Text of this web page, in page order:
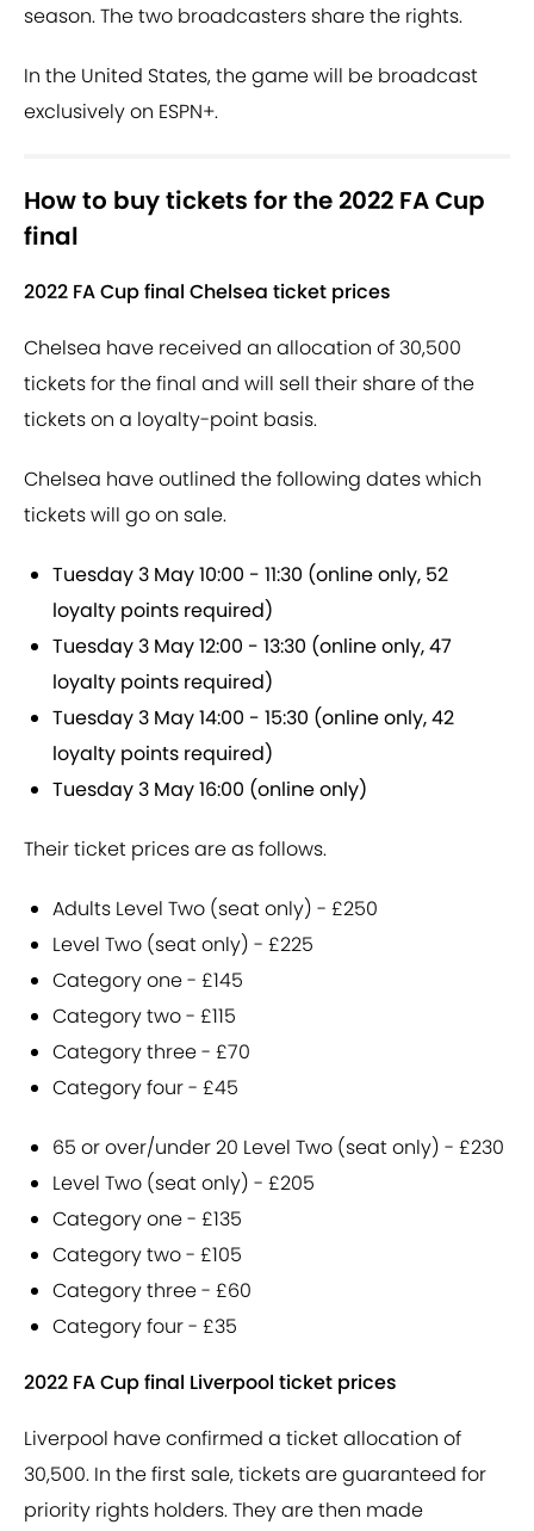
season. The two broadcasters share the rights.
In the United States, the game will be broadcast
exclusively on ESPN+.
How to buy tickets for the 2022 FA Cup
final
2022 FA Cup final Chelsea ticket prices
Chelsea have received an allocation of 30,500
tickets for the final and will sell their share of the
tickets on a loyalty-point basis.
Chelsea have outlined the following dates which
tickets will go on sale.
Tuesday 3 May 10:00 - 11:30 (online only, 52
loyalty points required)
Tuesday 3 May 12:00 - 13:30 (online only, 47
loyalty points required)
Tuesday 3 May 14:00 - 15:30 (online only, 42
loyalty points required)
Tuesday 3 May 16:00 (online only)
Their ticket prices are as follows.
Adults Level Two (seat only) - £250
Level Two (seat only) - £225
Category one - £145
Category two - £115
Category three - £70
Category four - £45
65 or over/under 20 Level Two (seat only) - £230
Level Two (seat only) - £205
Category one - £135
Category two - £105
Category three - £60
Category four - £35
2022 FA Cup final Liverpool ticket prices
Liverpool have confirmed a ticket allocation of
30,500. In the first sale, tickets are guaranteed for
priority rights holders. They are then made